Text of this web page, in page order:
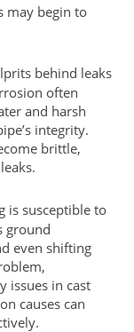
may begin to
behind leaks
often
and harsh
integrity.
brittle,
is susceptible to
ground
even shifting
issues in cast
causes can